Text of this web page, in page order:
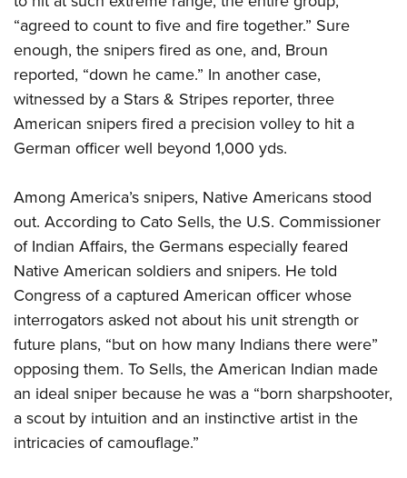
“agreed to count to five and fire together.” Sure
enough, the snipers fired as one, and, Broun
reported, “down he came.” In another case,
witnessed by a Stars & Stripes reporter, three
American snipers fired a precision volley to hit a
German officer well beyond 1,000 yds.
Among America’s snipers, Native Americans stood
out. According to Cato Sells, the U.S. Commissioner
of Indian Affairs, the Germans especially feared
Native American soldiers and snipers. He told
Congress of a captured American officer whose
interrogators asked not about his unit strength or
future plans, “but on how many Indians there were”
opposing them. To Sells, the American Indian made
an ideal sniper because he was a “born sharpshooter,
a scout by intuition and an instinctive artist in the
intricacies of camouflage.”